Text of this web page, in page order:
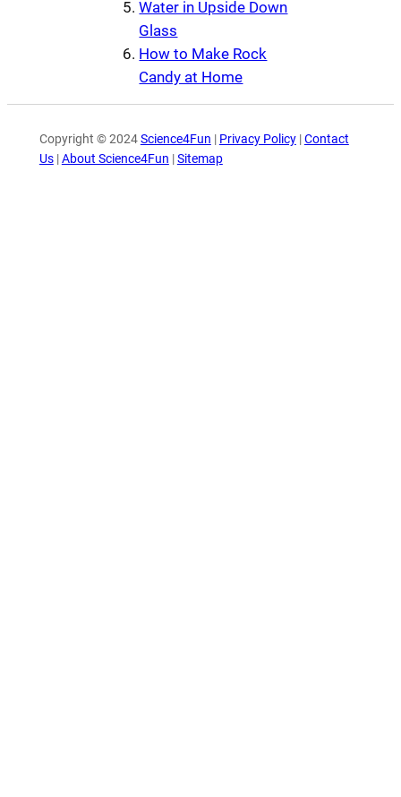
Water in Upside Down
Glass
How to Make Rock
Candy at Home
Copyright © 2024Science4Fun | Privacy Policy|Contact
Us|About Science4Fun |Sitemap